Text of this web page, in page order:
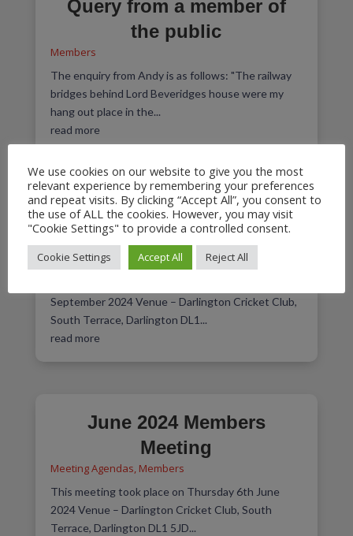
Query from a member of
the public
Members
The enquiry from Andy is as follows: "The railway
bridges behind Lord Beveridges house were my
hang out place in the...
read more
September 2024 Members
Meeting
Meeting Agendas ,Members
September 2024 Venue – Darlington Cricket Club,
South Terrace, Darlington DL1...
read more
June 2024 Members
Meeting
Meeting Agendas, Members
This meeting took place on Thursday 6th June
2024 Venue – Darlington Cricket Club, South
Terrace, Darlington DL1 5JD...
We use cookies on our website to give you the most
relevant experience by remembering your preferences
and repeat visits. By clicking “Accept All”, you consent to
the use of ALL the cookies. However, you may visit
"Cookie Settings" to provide a controlled consent.
Cookie Settings Accept All Reject All